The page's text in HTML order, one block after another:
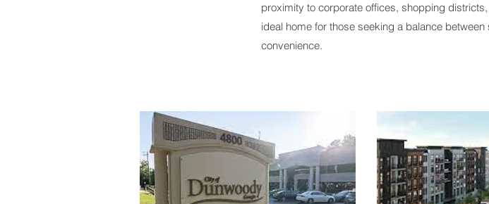
proximity to corporate offices, shopping
ideal home for those seeking a balance
convenience.